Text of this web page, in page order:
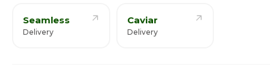
Seamless
Delivery
Caviar
Delivery